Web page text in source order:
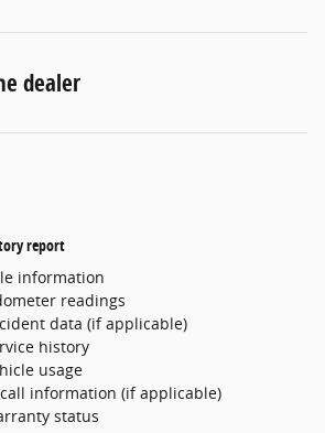
dealer
report
information
readings
data (if applicable)
history
usage
information (if applicable)
status